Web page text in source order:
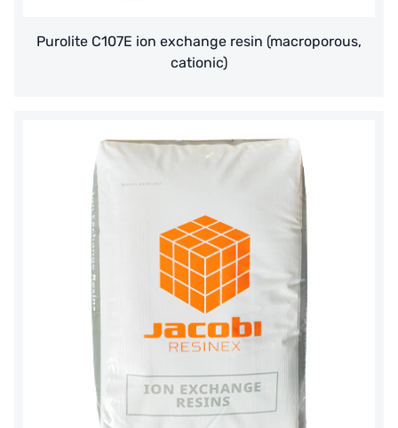
Purolite C107E ion exchange resin (macroporous,
cationic)